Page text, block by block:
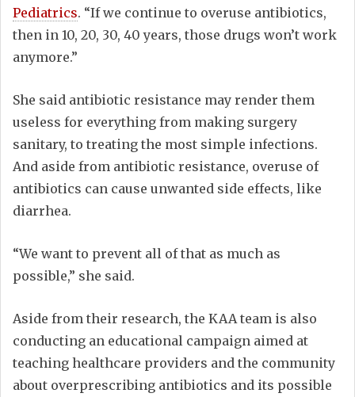
Pediatrics. “If we continue to overuse antibiotics,
then in 10, 20, 30, 40 years, those drugs won’t work
anymore.”
She said antibiotic resistance may render them
useless for everything from making surgery
sanitary, to treating the most simple infections.
And aside from antibiotic resistance, overuse of
antibiotics can cause unwanted side effects, like
diarrhea.
“We want to prevent all of that as much as
possible,” she said.
Aside from their research, the KAA team is also
conducting an educational campaign aimed at
teaching healthcare providers and the community
about overprescribing antibiotics and its possible